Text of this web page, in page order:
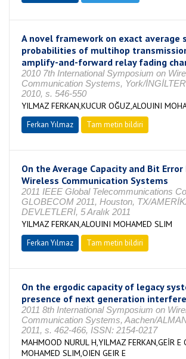
A novel framework on exact average
probabilities of multihop
amplify-and-forward relay fading
2010 7th International Symposium on
Communication Systems, York/
2010, s. 546-550
YILMAZ FERKAN,KUCUR OĞUZ,ALOUINI
Ferkan Yılmaz Tam metin bildiri
On the Average Capacity and Bit
Wireless Communication Systems
2011 IEEE Global Telecommunications
GLOBECOM 2011, Houston, TX/
DEVLETLERİ, 5 Aralık 2011
YILMAZ FERKAN,ALOUINI MOHAMED SLIM
Ferkan Yılmaz Tam metin bildiri
On the ergodic capacity of legacy
presence of next generation
2011 8th International Symposium on
Communication Systems, Aachen/
2011, s. 462-466, ISSN: 2154-0217
MAHMOOD NURUL H,YILMAZ FERKAN,GEİR E
MOHAMED SLIM,OIEN GEIR E